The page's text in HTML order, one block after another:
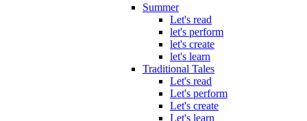
Summer
Let's read
let's perform
let's create
let's learn
Traditional Tales
Let's read
Let's perform
Let's create
Let's learn